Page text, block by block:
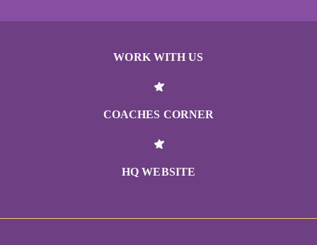
WORK WITH US
COACHES CORNER
HQ WEBSITE